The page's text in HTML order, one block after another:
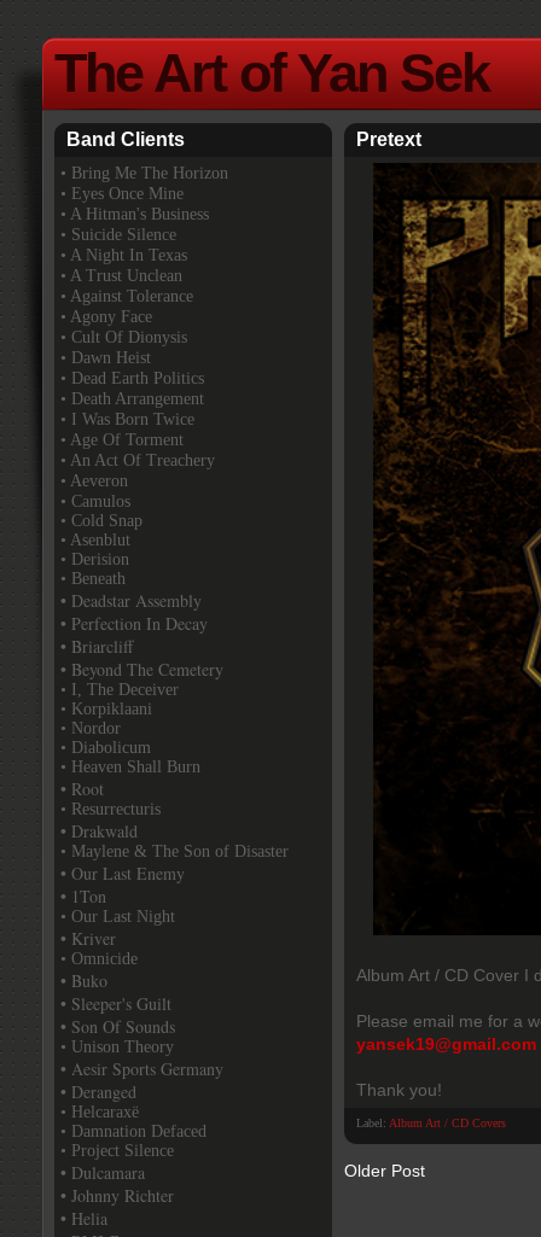
The Art of Yan Sek
Pretext
Album Art / CD Cover I
Please email me for a
yansek19@gmail.com
Thank you!
Label: Album Art / CD Covers
Older Post
Band Clients
• Bring Me The Horizon
• Eyes Once Mine
• A Hitman's Business
• Suicide Silence
• A Night In Texas
• A Trust Unclean
• Against Tolerance
• Agony Face
• Cult Of Dionysis
• Dawn Heist
• Dead Earth Politics
• Death Arrangement
• I Was Born Twice
• Age Of Torment
• An Act Of Treachery
• Aeveron
• Camulos
• Cold Snap
• Asenblut
• Derision
• Beneath
• Deadstar Assembly
• Perfection In Decay
• Briarcliff
• Beyond The Cemetery
• I, The Deceiver
• Korpiklaani
• Nordor
• Diabolicum
• Heaven Shall Burn
• Root
• Resurrecturis
• Drakwald
• Maylene & The Son of Disaster
• Our Last Enemy
• 1Ton
• Our Last Night
• Kriver
• Omnicide
• Buko
• Sleeper's Guilt
• Son Of Sounds
• Unison Theory
• Aesir Sports Germany
• Deranged
• Helcaraxë
• Damnation Defaced
• Project Silence
• Dulcamara
• Johnny Richter
• Helia